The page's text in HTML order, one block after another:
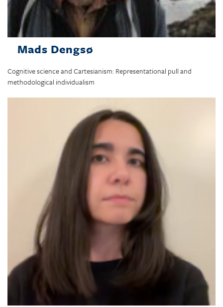
Mads Dengsø
Cognitive science and Cartesianism: Representational pull and
methodological individualism